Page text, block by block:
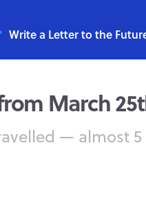
Write a Letter to the
March
— almost 5